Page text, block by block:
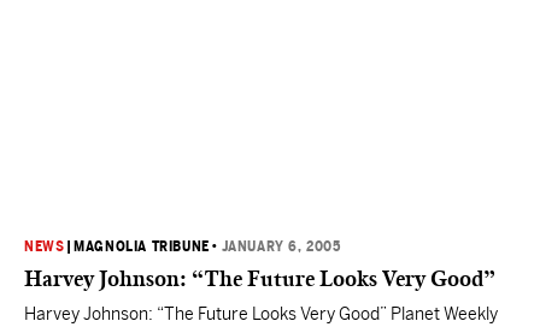
NEWS MAGNOLIA TRIBUNE • JANUARY 6, 2005
Harvey Johnson: “The Future Looks Very Good”
Harvey Johnson: “The Future Looks Very Good” Planet Weekly